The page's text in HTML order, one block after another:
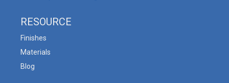
RESOURCE
Finishes
Materials
Blog